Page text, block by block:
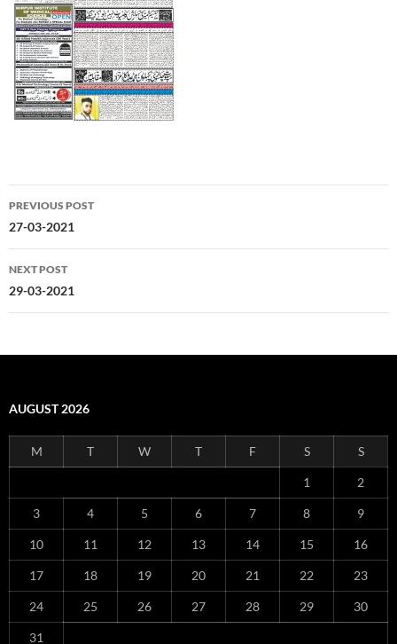
Post
navigation
PREVIOUS POST
27-03-2021
NEXT POST
29-03-2021
AUGUST 2026
M T W T F S S
1 2
3 4 5 6 7 8 9
10 11 12 13 14 15 16
17 18 19 20 21 22 23
24 25 26 27 28 29 30
31